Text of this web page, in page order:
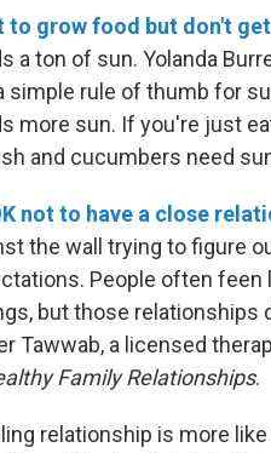
to grow food but don't
a ton of sun. Yolanda
simple rule of thumb for
more sun. If you're just
and cucumbers need
not to have a close
the wall trying to figure
People often
but those relationships
Tawwab, a licensed
Family Relationships.
relationship is more